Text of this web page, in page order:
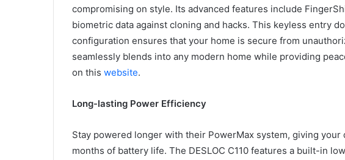
compromising on style. Its advanced features include
biometric data against cloning and hacks. This keyless entry
configuration ensures that your home is secure from
seamlessly blends into any modern home while providing
on this website.
Long-lasting Power Efficiency
Stay powered longer with their PowerMax system, giving your
months of battery life. The DESLOC C110 features a built-in